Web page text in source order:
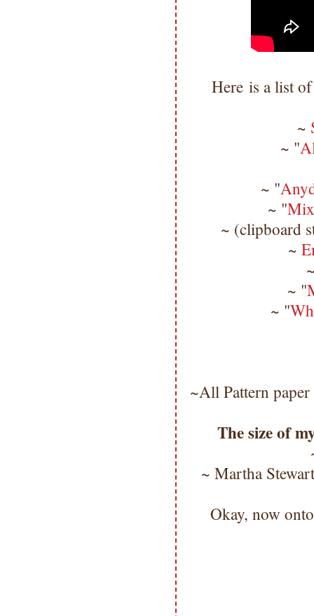
Here is a list
~
~ "
~ "
~ "
~ (clipboard
~
~ "
~ "
~All Pattern
The size of
~ Martha
Okay, now